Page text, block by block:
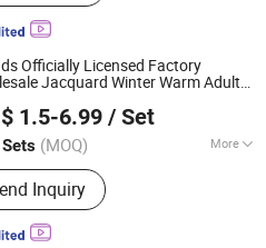
Officially Licensed Factory
Jacquard Winter Warm Adults
PompomKnittedHat
1.5-6.99 / Set
(MOQ) More
Products:Beanie, Cap, Hat, Scarf
Warmer, Gloves and Mittens,
Poncho and Blanket, Headband
Gear, Canvas Bag, Golf Head
Inquiry
Co., Ltd.
Since 2024